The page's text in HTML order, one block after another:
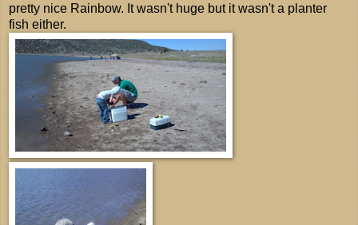
pretty nice Rainbow. It wasn't huge but it wasn't a planter
fish either.